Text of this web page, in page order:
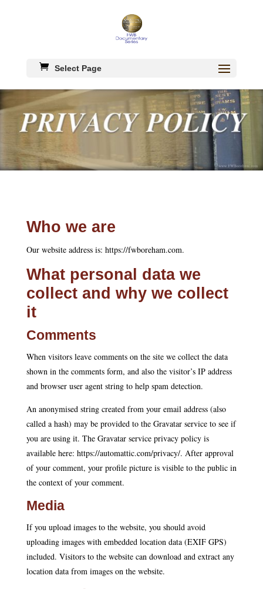
Select Page
Who we are
Our website address is: https://fwboreham.com.
What personal data we
collect and why we collect
it
Comments
When visitors leave comments on the site we collect the data
shown in the comments form, and also the visitor’s IP address
and browser user agent string to help spam detection.
An anonymised string created from your email address (also
called a hash) may be provided to the Gravatar service to see if
you are using it. The Gravatar service privacy policy is
available here: https://automattic.com/privacy/. After approval
of your comment, your profile picture is visible to the public in
the context of your comment.
Media
If you upload images to the website, you should avoid
uploading images with embedded location data (EXIF GPS)
included. Visitors to the website can download and extract any
location data from images on the website.